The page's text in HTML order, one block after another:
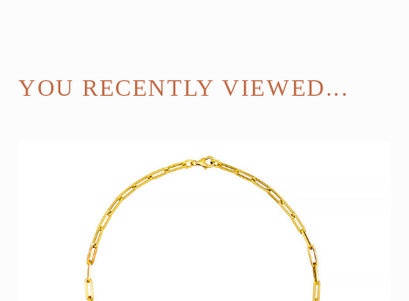
YOU RECENTLY VIEWED...